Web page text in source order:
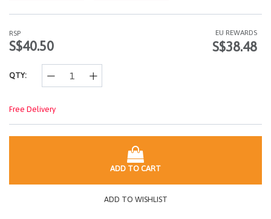
value.
2
Reviews.
Same
link.
RSP
S$40.50
EU REWARDS
S$38.48
QTY:
Free Delivery
ADD TO CART
ADD TO WISHLIST